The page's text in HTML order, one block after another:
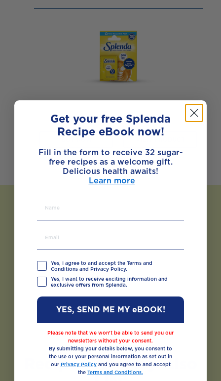
Splenda Sweet Minis
Recipes You May Also
Like
Get your free Splenda
Recipe eBook now!
Fill in the form to receive 32 sugar-
free recipes as a welcome gift.
Delicious health awaits!
Learn more
Yes, I agree to and accept the Terms and
Conditions and Privacy Policy.
Yes, I want to receive exciting information and
exclusive offers from Splenda.
YES, SEND ME MY eBOOK!
Please note that we won’t be able to send you our
newsletters without your consent.
By submitting your details below, you consent to
the use of your personal information as set out in
our Privacy Policyand you agree to and accept
the Terms and Conditions.